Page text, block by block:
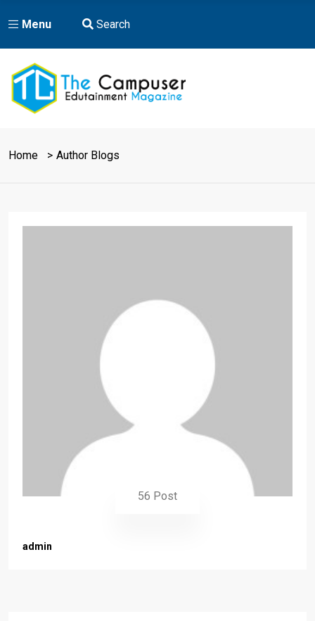
Menu Search
Home Author Blogs
56 Post
admin